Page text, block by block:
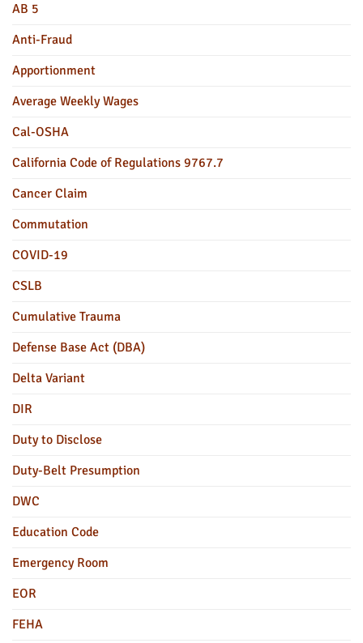
AB 5
Anti-Fraud
Apportionment
Average Weekly Wages
Cal-OSHA
California Code of Regulations 9767.7
Cancer Claim
Commutation
COVID-19
CSLB
Cumulative Trauma
Defense Base Act (DBA)
Delta Variant
DIR
Duty to Disclose
Duty-Belt Presumption
DWC
Education Code
Emergency Room
EOR
FEHA